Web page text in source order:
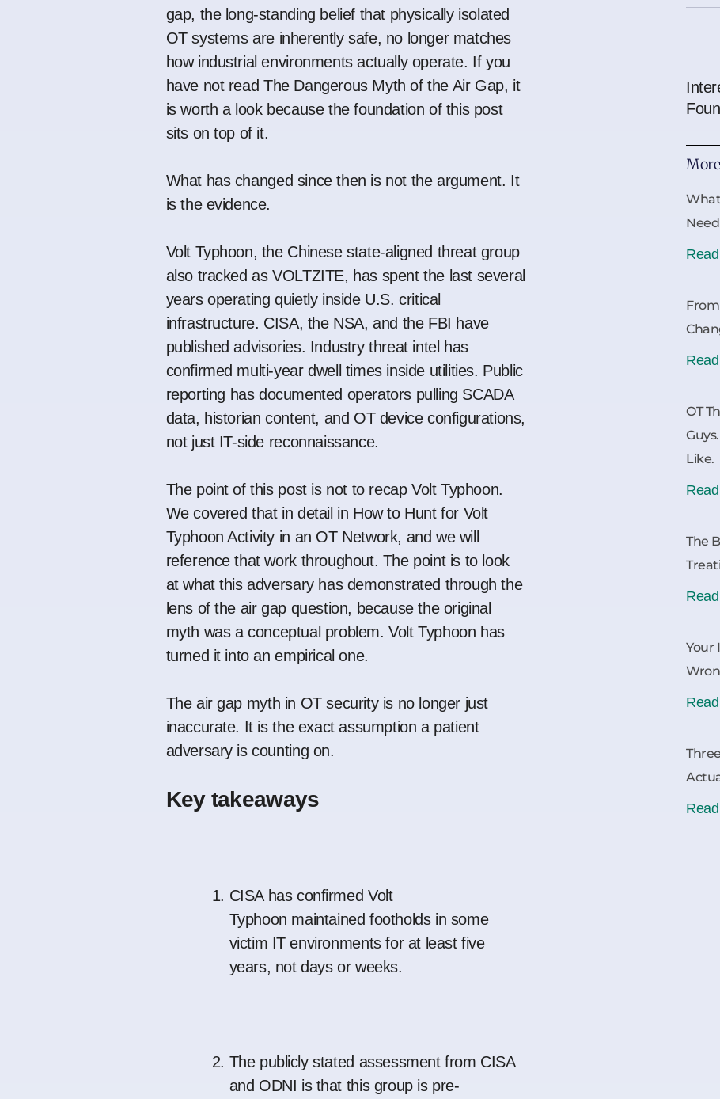
gap, the long-standing belief that physically isolated
OT systems are inherently safe, no longer matches
how industrial environments actually operate. If you
have not read The Dangerous Myth of the Air Gap, it
is worth a look because the foundation of this post
sits on top of it.
What has changed since then is not the argument. It
is the evidence.
Volt Typhoon, the Chinese state-aligned threat group
also tracked as VOLTZITE, has spent the last several
years operating quietly inside U.S. critical
infrastructure. CISA, the NSA, and the FBI have
published advisories. Industrythreatintel has
confirmed multi-year dwell times inside utilities. Public
reporting has documented operators pulling SCADA
data, historian content, and OT device configurations,
not just IT-side reconnaissance.
The point of this post is not to recap Volt Typhoon.
We covered that in detail in How to Hunt for Volt
Typhoon Activity in an OT Network, and we will
reference that work throughout. The point is to look
at what this adversary has demonstrated through the
lens of the air gap question, because the original
myth was a conceptual problem. Volt Typhoon has
turned it into an empirical one.
The air gap myth in OT security is no longer just
inaccurate. It is the exact assumption a patient
adversary is counting on.
Key takeaways
CISA has confirmed Volt
Typhoon maintained footholds in some
victim IT environments for at least five
years, not days or weeks.
The publicly stated assessment from CISA
and ODNI is that this group is pre-
OT
Like.
The
Your